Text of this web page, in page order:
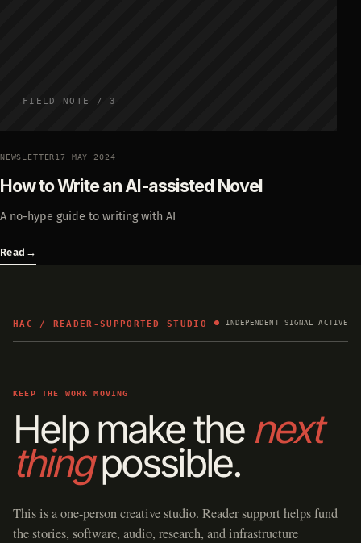
FIELD NOTE / 3
NEWSLETTER17 MAY 2024
How to Write an AI-assisted Novel
A no-hype guide to writing with AI
Read →
HAC / READER-SUPPORTED STUDIO INDEPENDENT SIGNAL ACTIVE
KEEP THE WORK MOVING
Help make the next
thingpossible.
This is a one-person creative studio. Reader support helps fund
the stories, software, audio, research, and infrastructure